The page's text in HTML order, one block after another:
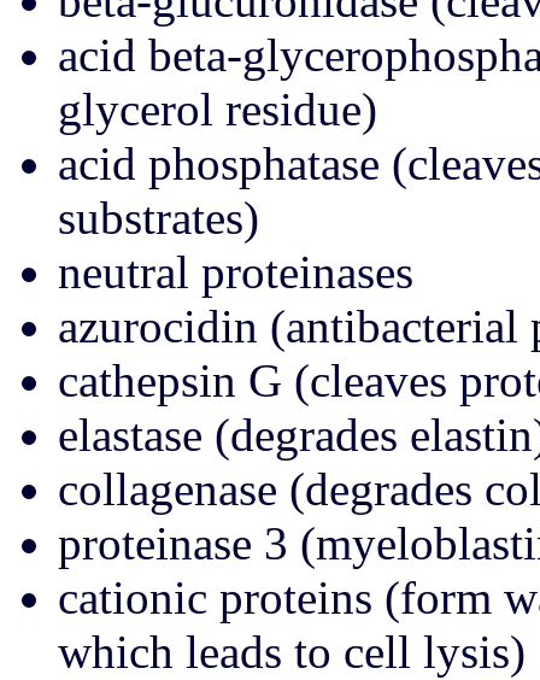
acid beta-
glycerol residue)
acid phosphatase
substrates)
neutral proteinases
azurocidin (antibacterial
cathepsin G (cleaves
elastase (degrades
collagenase (degrades
proteinase 3
cationic proteins (form
which leads to cell lysis)